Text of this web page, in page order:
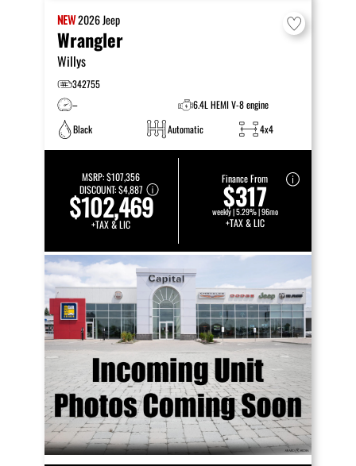
NEW2026Jeep
Wrangler
Willys
342755
–
6.4L HEMI V-8 engine
Black
Automatic 4x4
MSRP:$107,356
DISCOUNT:$4,887
$102,469
+TAX & LIC
Finance From
$317
weekly | 5.29% | 96mo
+TAX & LIC